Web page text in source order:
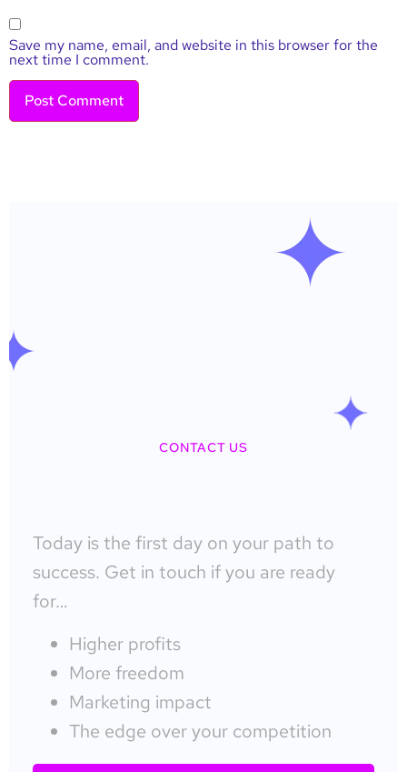
Save my name, email, and website in this browser for the
next time I comment.
CONTACT US
Today is the first day on your path to
success. Get in touch if you are ready
for…
Higher profits
More freedom
Marketing impact
The edge over your competition